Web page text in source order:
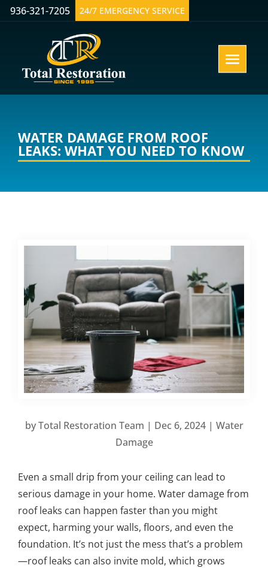
936-321-7205 24/7 EMERGENCY SERVICE
WATER DAMAGE FROM ROOF
LEAKS: WHAT YOU NEED TO KNOW
byTotal Restoration Team | Dec 6, 2024| Water
Damage
Even a small drip from your ceiling can lead to
serious damage in your home. Water damage from
roof leaks can happen faster than you might
expect, harming your walls, floors, and even the
foundation. It’s not just the mess that’s a problem
—roof leaks can also invite mold, which grows